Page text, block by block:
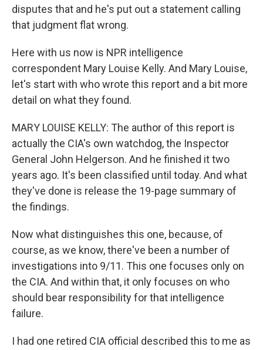
disputes that and he's put out a statement calling
that judgment flat wrong.
Here with us now is NPR intelligence
correspondent Mary Louise Kelly. And Mary Louise,
let's start with who wrote this report and a bit more
detail on what they found.
MARY LOUISE KELLY: The author of this report is
actually the CIA's own watchdog, the Inspector
General John Helgerson. And he finished it two
years ago. It's been classified until today. And what
they've done is release the 19-page summary of
the findings.
Now what distinguishes this one, because, of
course, as we know, there've been a number of
investigations into 9/11. This one focuses only on
the CIA. And within that, it only focuses on who
should bear responsibility for that intelligence
failure.
I had one retired CIA official described this to me as